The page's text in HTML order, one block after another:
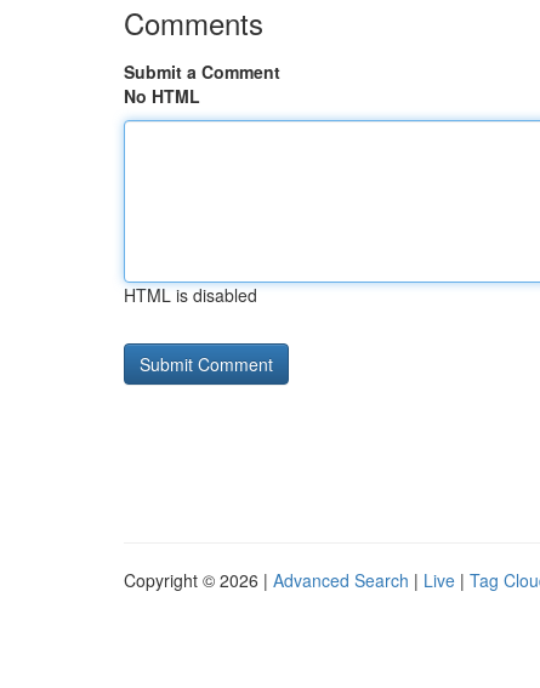
Comments
Submit a Comment
No HTML
HTML is disabled
Copyright © 2026 | Advanced Search | Live | Tag